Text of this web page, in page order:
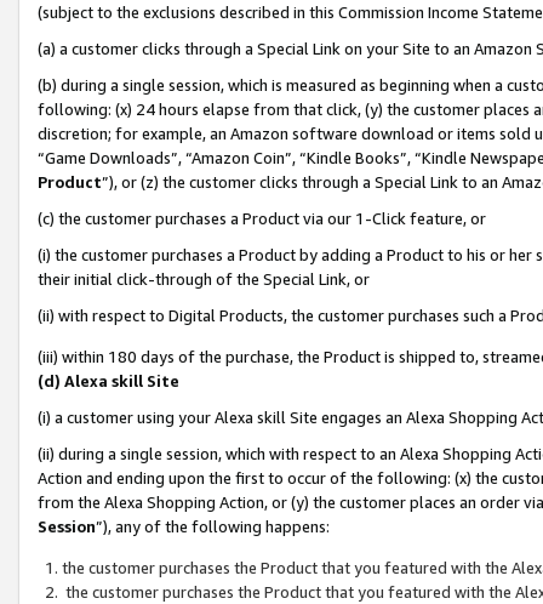
(subject to the exclusions described in this Commission Income
(a) a customer clicks through a Special Link on your Site to an Amazon
(b) during a single session, which is measured as beginning when a
following: (x) 24 hours elapse from that click, (y) the customer
discretion; for example, an Amazon software download or items sold
“Game Downloads”, “Amazon Coin”, “Kindle Books”, “Kindle
Product”), or (z) the customer clicks through a Special Link to an
(c) the customer purchases a Product via our 1-Click feature, or
(i) the customer purchases a Product by adding a Product to his or
their initial click-through of the Special Link, or
(ii) with respect to Digital Products, the customer purchases such a
(iii) within 180 days of the purchase, the Product is shipped to,
(d) Alexa skill Site
(i) a customer using your Alexa skill Site engages an Alexa Shopping
(ii) during a single session, which with respect to an Alexa Shopping
Action and ending upon the first to occur of the following: (x) the
from the Alexa Shopping Action, or (y) the customer places an order
Session”), any of the following happens:
the customer purchases the Product that you featured with the
the customer purchases the Product that you featured with the